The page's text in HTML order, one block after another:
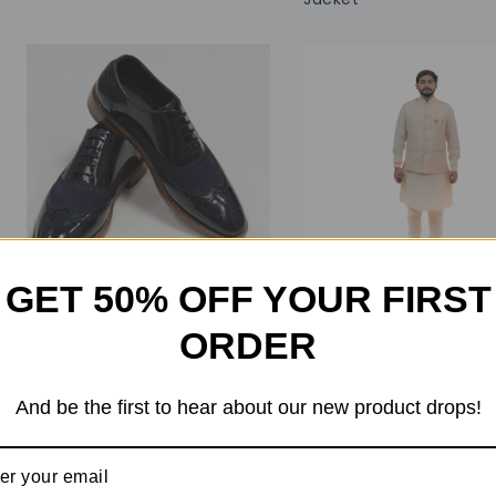
5
0
5
₹24,599 ₹22,599 ₹14,999 ₹11,999
GET 50% OFF YOUR FIRST
ORDER
And be the first to hear about our new product drops!